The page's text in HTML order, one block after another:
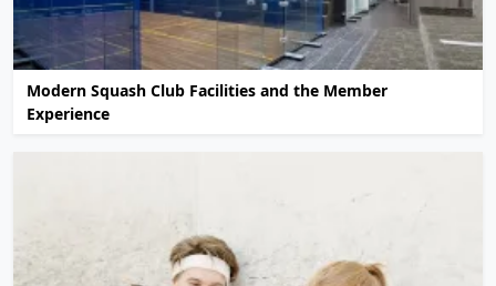
Modern Squash Club Facilities and the Member
Experience